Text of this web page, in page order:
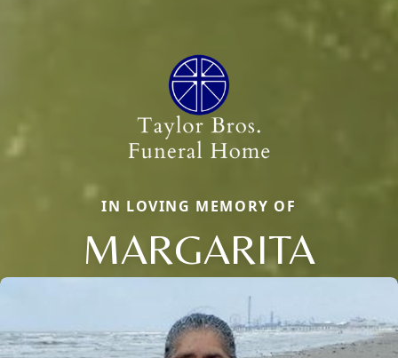
IN LOVING MEMORY OF
MARGARITA